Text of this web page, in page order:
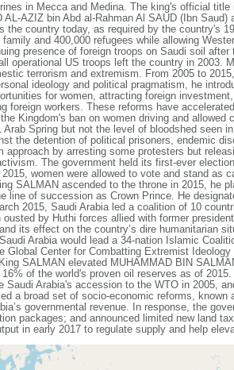
in Mecca and Medina. The king's official
AZIZ bin Abd al-Rahman Al SAUD (Ibn Saud)
country today, as required by the country's
and 400,000 refugees while allowing
presence of foreign troops on Saudi soil after
operational US troops left the country in 2003.
terrorism and extremism. From 2005 to
ideology and political pragmatism, he
for women, attracting foreign
workers. These reforms have
Kingdom's ban on women driving and allowed
Spring but not the level of bloodshed seen
the detention of political prisoners, endemic
by arresting some protesters but
The government held its first-ever
women were allowed to vote and stand as
SALMAN ascended to the throne in 2015, he
line of succession as Crown Prince. He
2015, Saudi Arabia led a coalition of 10
by Huthi forces allied with former
its effect on the country’s dire humanitarian
Arabia would lead a 34-nation Islamic
Center for Combatting Extremist
SALMAN elevated MUHAMMAD BIN
of the world's proven oil reserves as of
Arabia's accession to the WTO in 2005,
a broad set of socio-economic reforms, known
governmental revenue. In response, the
packages; and announced limited new land
in early 2017 to regulate supply and help